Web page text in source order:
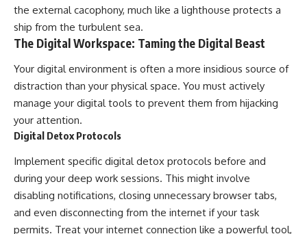
the external cacophony, much like a lighthouse protects a
ship from the turbulent sea.
The Digital Workspace: Taming the Digital Beast
Your digital environment is often a more insidious source of
distraction than your physical space. You must actively
manage your digital tools to prevent them from hijacking
your attention.
Digital Detox Protocols
Implement specific digital detox protocols before and
during your deep work sessions. This might involve
disabling notifications, closing unnecessary browser tabs,
and even disconnecting from the internet if your task
permits. Treat your internet connection like a powerful tool,